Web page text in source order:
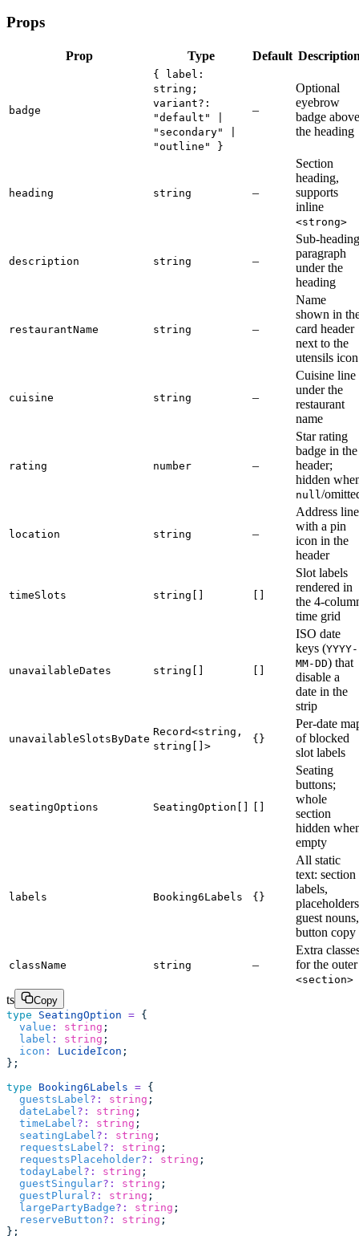
Props
Prop Type Default
badge
{ label:
string;
variant?:
"default" |
"secondary" |
"outline" }
–
Optional
eyebrow
badge above
the heading
heading string –
Section
heading,
supports
inline
<strong>
description string –
Sub-heading
paragraph
under the
heading
restaurantName string –
Name
shown in
card header
next to the
utensils icon
cuisine string –
Cuisine line
under the
restaurant
name
rating number –
Star rating
badge in the
header;
hidden
null /
location string –
Address line
with a pin
icon in the
header
timeSlots string[]
Slot labels
rendered in
the 4-
time grid
unavailableDates string[]
ISO date
keys (YYYY-
MM-DD) that
disable a
date in the
strip
unavailableSlotsByDate
Record<string,
string[]>
{}
Per-date
of blocked
slot labels
seatingOptions SeatingOption[]
Seating
buttons;
whole
section
hidden
empty
labels Booking6Labels {}
All static
text: section
labels,
guest nouns,
button copy
className string –
Extra
for the outer
<section>
ts
Copy
type SeatingOption = {
  value
: string ;
  label
: string ;
  icon
: LucideIcon ;
};
type Booking6Labels = {
  guestsLabel
?: string ;
  dateLabel
?: string ;
  timeLabel
?: string ;
  seatingLabel
?: string ;
  requestsLabel
?: string ;
  requestsPlaceholder
?: string ;
  todayLabel
?: string ;
  guestSingular
?: string ;
  guestPlural
?: string ;
  largePartyBadge
?: string ;
  reserveButton
?: string ;
};